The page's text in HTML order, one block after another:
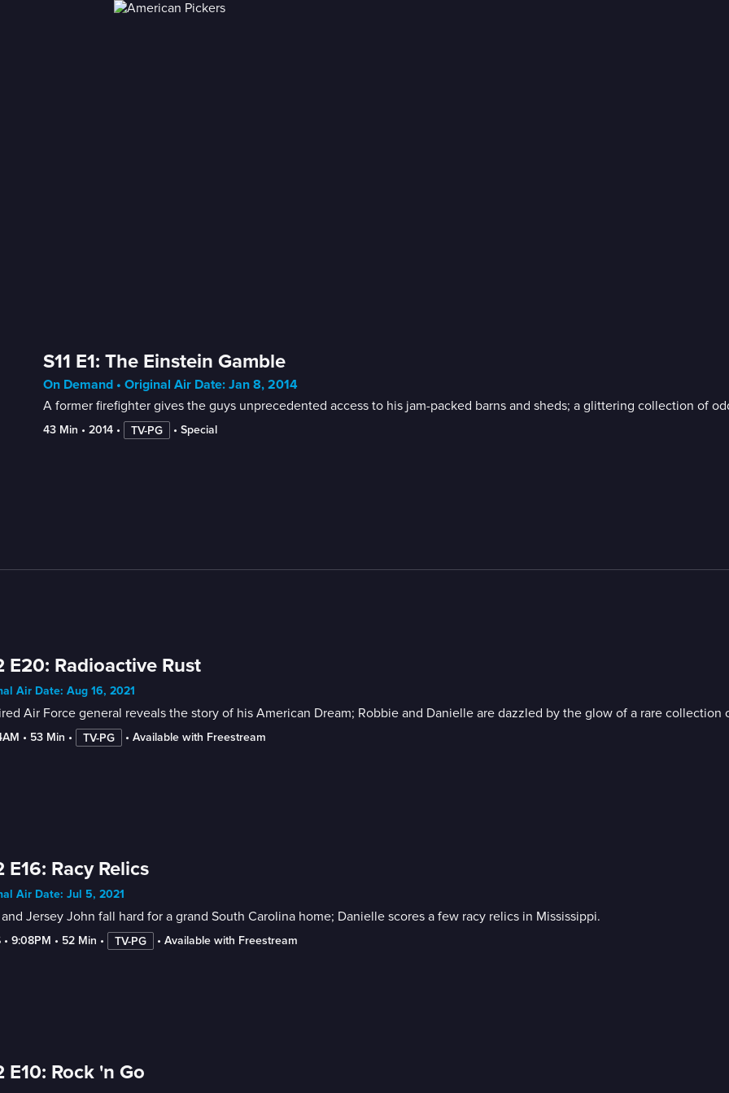
S11 E1: The Einstein Gamble
On Demand • Original Air Date: Jan 8, 2014
A former firefighter gives the guys unprecedented access to his jam-packed barns and sheds; a glittering collection of
43 Min • 2014 • TV-PG • Special
E20: Radioactive Rust
Air Date: Aug 16, 2021
Air Force general reveals the story of his American Dream; Robbie and Danielle are dazzled by the glow of a rare collection
• 53 Min • TV-PG • Available with Freestream
E16: Racy Relics
Air Date: Jul 5, 2021
Jersey John fall hard for a grand South Carolina home; Danielle scores a few racy relics in Mississippi.
• 9:08PM • 52 Min • TV-PG • Available with Freestream
E10: Rock 'n Go